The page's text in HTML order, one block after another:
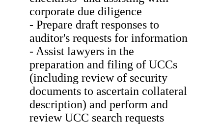
corporate due diligence
- Prepare draft responses to
auditor's requests for information
- Assist lawyers in the
preparation and filing of UCCs
(including review of security
documents to ascertain collateral
description) and perform and
review UCC search requests